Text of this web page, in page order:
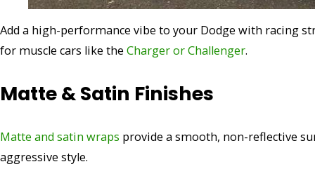
Add a high-performance vibe to your Dodge with racing
for muscle cars like the Charger or Challenger.
Matte & Satin Finishes
Matte and satin wraps provide a smooth, non-reflective
aggressive style.